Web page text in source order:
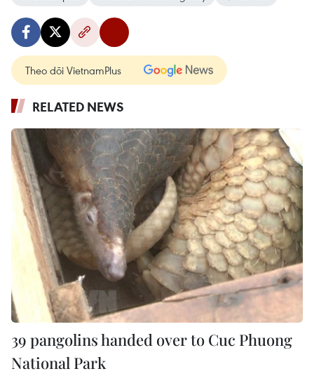
Theo dõi VietnamPlus
RELATED NEWS
39 pangolins handed over to Cuc Phuong
National Park